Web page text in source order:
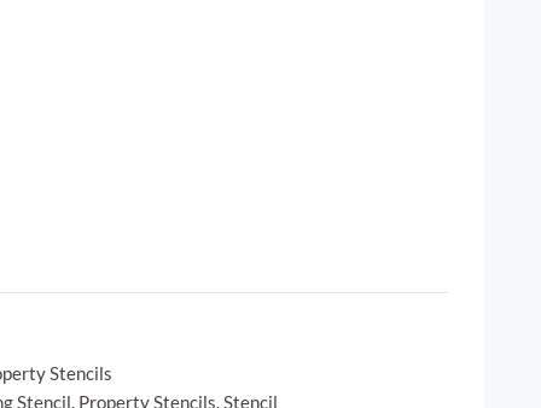
Stencils
Stencil, Property Stencils,Stencil